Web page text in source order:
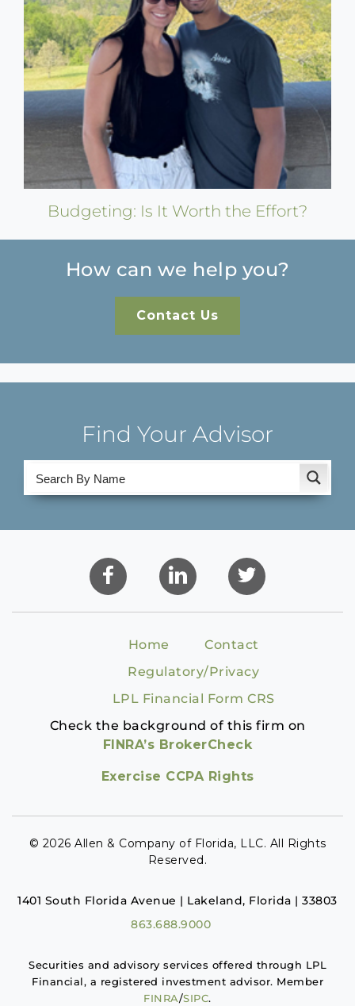
Budgeting: Is It Worth the Effort?
How can we help you?
Contact Us
Find Your Advisor
Home
Contact
Regulatory/Privacy
LPL Financial Form CRS
Check the background of this firm on
FINRA’s BrokerCheck
Exercise CCPA Rights
© 2026 Allen & Company of Florida, LLC. All Rights
Reserved.
1401 South Florida Avenue | Lakeland, Florida | 33803
863.688.9000
Securities and advisory services offered through LPL
Financial, a registered investment advisor. Member
FINRA/SIPC.